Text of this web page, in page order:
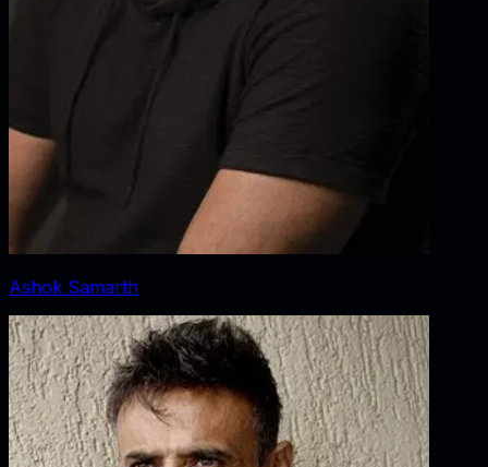
Ashok Samarth